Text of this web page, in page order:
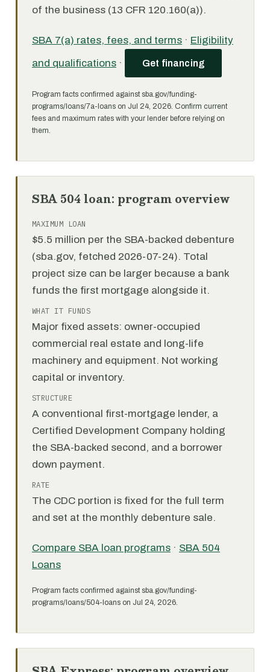
of the business (13 CFR 120.160(a)).
SBA 7(a) rates, fees, and terms · Eligibility
and qualifications · Get financing
Program facts confirmed against sba.gov/funding-
programs/loans/7a-loans on Jul 24, 2026. Confirm current
fees and maximum rates with your lender before relying on
them.
SBA 504 loan: program overview
MAXIMUM LOAN
$5.5 million per the SBA-backed debenture
(sba.gov, fetched 2026-07-24). Total
project size can be larger because a bank
funds the first mortgage alongside it.
WHAT IT FUNDS
Major fixed assets: owner-occupied
commercial real estate and long-life
machinery and equipment. Not working
capital or inventory.
STRUCTURE
A conventional first-mortgage lender, a
Certified Development Company holding
the SBA-backed second, and a borrower
down payment.
RATE
The CDC portion is fixed for the full term
and set at the monthly debenture sale.
Compare SBA loan programs · SBA 504
Loans
Program facts confirmed against sba.gov/funding-
programs/loans/504-loans on Jul 24, 2026.